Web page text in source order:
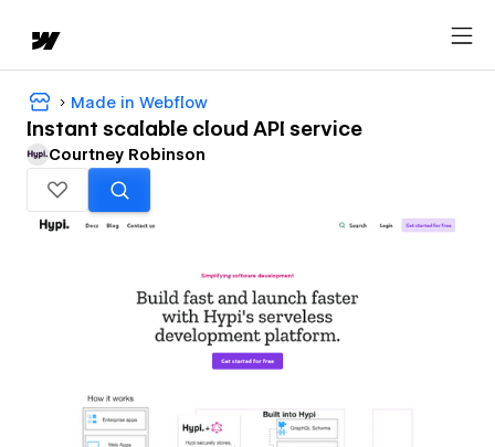
Made in Webflow
Instant scalable cloud API service
Courtney Robinson